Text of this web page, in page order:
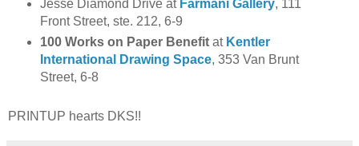
Jesse Diamond Drive at Farmani Gallery, 111
Front Street, ste. 212, 6-9
100 Works on Paper Benefitat Kentler
International Drawing Space, 353 Van Brunt
Street, 6-8
PRINTUP hearts DKS!!